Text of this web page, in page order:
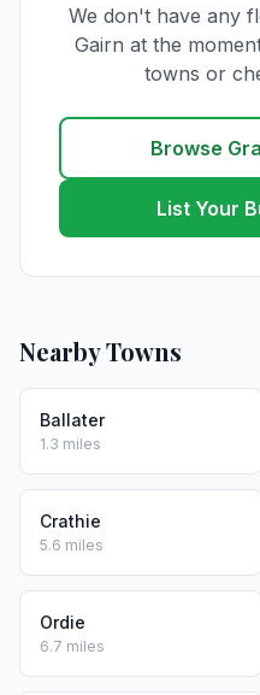
We don't have any
Gairn at the
towns or
Browse
List Your
Nearby Towns
Ballater
1.3 miles
Crathie
5.6 miles
Ordie
6.7 miles